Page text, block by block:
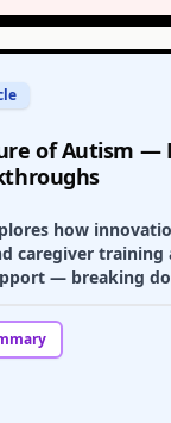
of Autism —
how
caregiver training
— breaking